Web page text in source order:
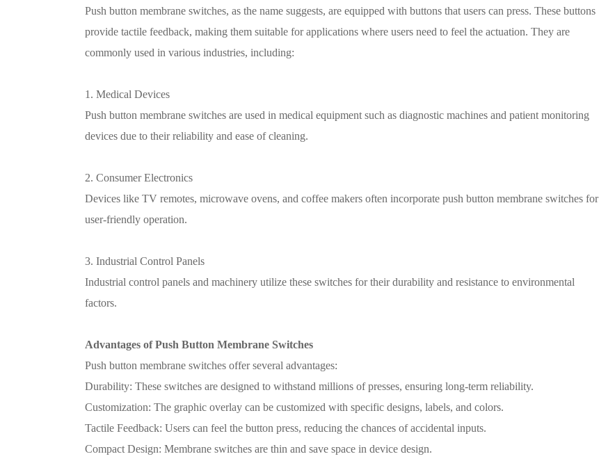
Push button membrane switches, as the name suggests, are equipped with buttons that users can press. These buttons
provide tactile feedback, making them suitable for applications where users need to feel the actuation. They are
commonly used in various industries, including:
1. Medical Devices
Push button membrane switches are used in medical equipment such as diagnostic machines and patient monitoring
devices due to their reliability and ease of cleaning.
2. Consumer Electronics
Devices like TV remotes, microwave ovens, and coffee makers often incorporate push button membrane switches for
user-friendly operation.
3. Industrial Control Panels
Industrial control panels and machinery utilize these switches for their durability and resistance to environmental
factors.
Advantages of Push Button Membrane Switches
Push button membrane switches offer several advantages:
Durability: These switches are designed to withstand millions of presses, ensuring long-term reliability.
Customization: The graphic overlay can be customized with specific designs, labels, and colors.
Tactile Feedback: Users can feel the button press, reducing the chances of accidental inputs.
Compact Design: Membrane switches are thin and save space in device design.